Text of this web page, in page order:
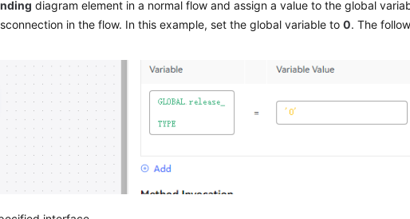
diagram element in a normal flow and assign a value to the global
in the flow. In this example, set the global variable to0. The